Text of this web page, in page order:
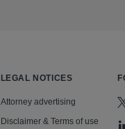
LEGAL NOTICES
Attorney advertising
Disclaimer & Terms of use